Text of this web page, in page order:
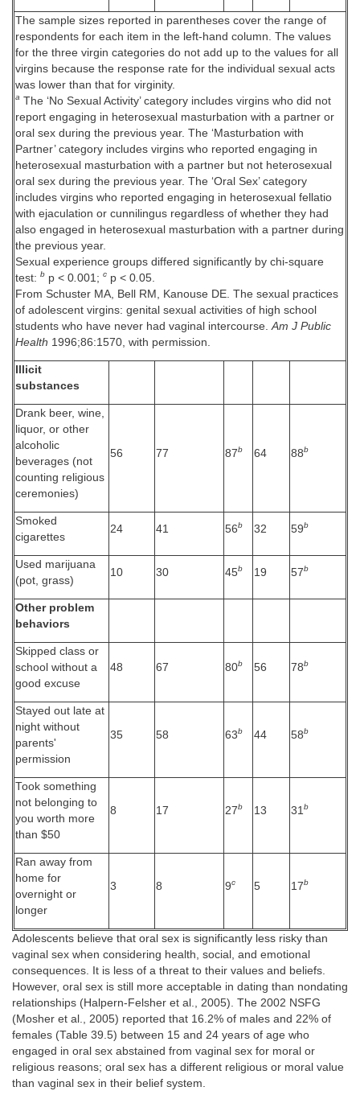
The sample sizes reported in parentheses cover the range of
respondents for each item in the left-hand column. The values
for the three virgin categories do not add up to the values for all
virgins because the response rate for the individual sexual acts
was lower than that for virginity.
a The ‘No Sexual Activity’ category includes virgins who did not
report engaging in heterosexual masturbation with a partner or
oral sex during the previous year. The ‘Masturbation with
Partner’ category includes virgins who reported engaging in
heterosexual masturbation with a partner but not heterosexual
oral sex during the previous year. The ‘Oral Sex’ category
includes virgins who reported engaging in heterosexual fellatio
with ejaculation or cunnilingus regardless of whether they had
also engaged in heterosexual masturbation with a partner during
the previous year.
Sexual experience groups differed significantly by chi-square
test: b p < 0 001; c p < 0 05.
From Schuster MA, Bell RM, Kanouse DE. The sexual practices
of adolescent virgins: genital sexual activities of high school
students who have never had vaginal intercourse. Am J Public
Health 1996;86:1570, with permission.
Illicit
substances
Drank beer, wine,
liquor, or other
alcoholic
beverages (not
counting religious
ceremonies)
56 77 87b 64 88b
Smoked
cigarettes
24 41 56b 32 59b
Used marijuana
(pot, grass)
10 30 45b 19 57b
Other problem
behaviors
Skipped class or
school without a
good excuse
48 67 80b 56 78b
Stayed out late at
night without
parents'
permission
35 58 63b 44 58b
Took something
not belonging to
you worth more
than $50
8 17 27b 13 31 b
Ran away from
home for
overnight or
longer
3 8 9c 5 17b
Adolescents believe that oral sex is significantly less risky than
vaginal sex when considering health, social, and emotional
consequences. It is less of a threat to their values and beliefs.
However, oral sex is still more acceptable in dating than nondating
relationships (Halpern-Felsher et al., 2005). The 2002 NSFG
(Mosher et al., 2005) reported that 16.2% of males and 22% of
females (Table 39.5) between 15 and 24 years of age who
engaged in oral sex abstained from vaginal sex for moral or
religious reasons; oral sex has a different religious or moral value
than vaginal sex in their belief system.